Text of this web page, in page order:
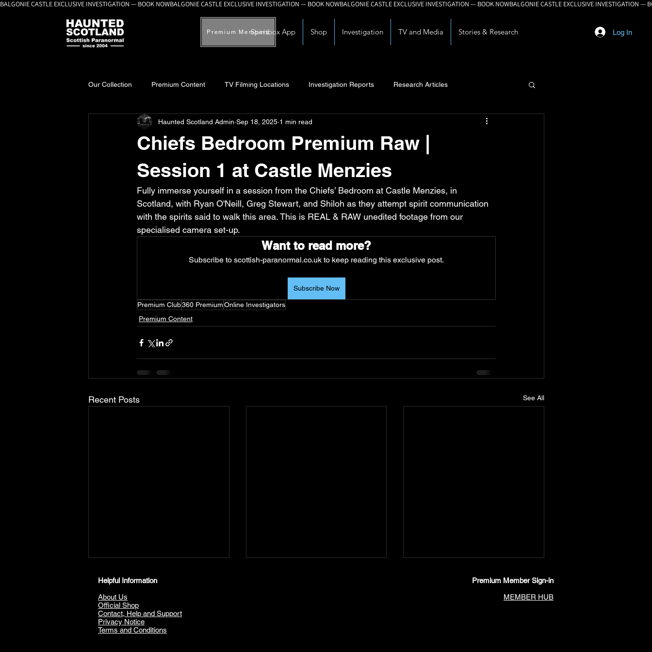
Premium Members Log In
Spiritbox App Shop Investigation TV and Media Stories & Research
BALGONIE CASTLE EXCLUSIVE INVESTIGATION — BOOK NOW
Our Collection Premium Content TV Filming Locations Investigation Reports Research Articles
A-Z Scottish Castles Ghosts, Myths and Legends Knowledge Articles
Chiefs Bedroom Premium Raw |
Session 1 at Castle Menzies
Haunted Scotland Admin Sep 18, 2025 1 min read
Fully immerse yourself in a session from the Chiefs’ Bedroom at Castle Menzies, in
Scotland, with Ryan O'Neill, Greg Stewart, and Shiloh as they attempt spirit communication
with the spirits said to walk this area. This is REAL & RAW unedited footage from our
specialised camera set-up.
Want to read more?
Subscribe to scottish-paranormal.co.uk to keep reading this exclusive post.
Subscribe Now
Premium Club360 PremiumOnline Investigators
Premium Content
Recent Posts See All
Helpful Information
About Us
Official Shop
Contact, Help and Support
Privacy Notice
Terms and Conditions
Premium Member Sign-in
MEMBER HUB